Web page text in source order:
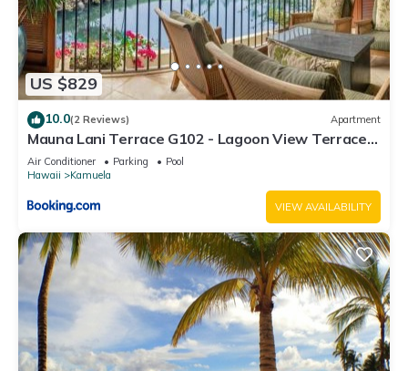
US $829
10.0(2 Reviews) Apartment
Mauna Lani Terrace G102 - Lagoon View Terrace
Suite - Upscale Luxury Waterfront
Air Conditioner Parking
Pool
Hawaii
Kamuela
VIEW AVAILABILITY